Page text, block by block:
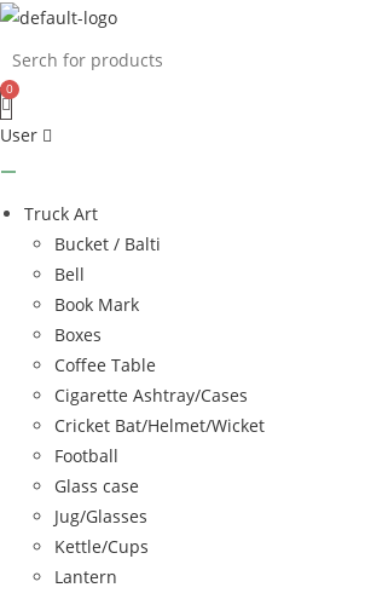
Skip
content
User
Truck Art
Bucket / Balti
Bell
Book Mark
Boxes
Coffee Table
Cigarette Ashtray/Cases
Cricket Bat/Helmet/Wicket
Football
Glass case
Jug/Glasses
Kettle/Cups
Lantern